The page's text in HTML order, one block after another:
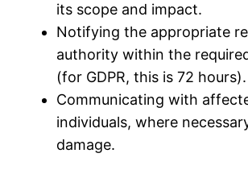
its scope and impact.
Notifying the appropriate
authority within the
(for GDPR, this is 72 hours).
Communicating with
individuals, where
damage.